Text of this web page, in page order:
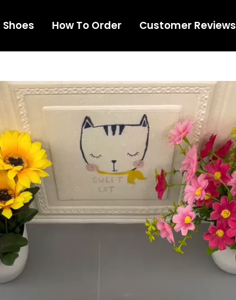
Shoes How To Order Customer Reviews